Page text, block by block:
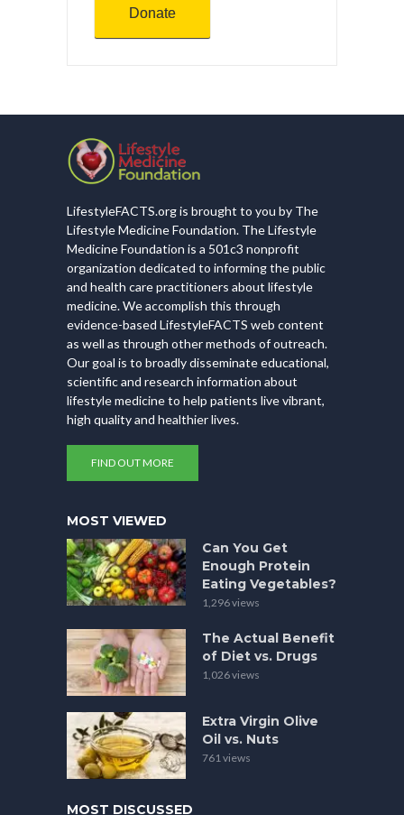
Donate
LifestyleFACTS.org is brought to you by The
Lifestyle Medicine Foundation. The Lifestyle
Medicine Foundation is a 501c3 nonprofit
organization dedicated to informing the public
and health care practitioners about lifestyle
medicine. We accomplish this through
evidence-based LifestyleFACTS web content
as well as through other methods of outreach.
Our goal is to broadly disseminate educational,
scientific and research information about
lifestyle medicine to help patients live vibrant,
high quality and healthier lives.
FIND OUT MORE
MOST VIEWED
Can You Get
Enough Protein
Eating Vegetables?
1,296 views
The Actual Benefit
of Diet vs. Drugs
1,026 views
Extra Virgin Olive
Oil vs. Nuts
761 views
MOST DISCUSSED